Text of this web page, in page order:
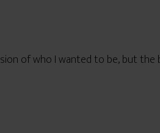
of who I wanted to be, but